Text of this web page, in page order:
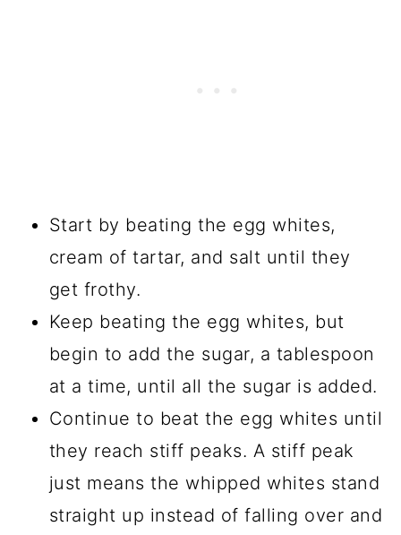
Start by beating the egg whites,
cream of tartar, and salt until they
get frothy.
Keep beating the egg whites, but
begin to add the sugar, a tablespoon
at a time, until all the sugar is added.
Continue to beat the egg whites until
they reach stiff peaks. A stiff peak
just means the whipped whites stand
straight up instead of falling over and